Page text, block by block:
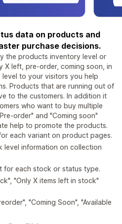
data on products and
purchase decisions.
the products inventory level or
X left, pre-order, coming soon, in
to your visitors you help
Products that are running out of
to the customers. In addition it
who want to buy multiple
order" and "Coming soon"
help to promote the products.
each variant on product pages.
level information on collection
for each stock or status type.
"Only X items left in stock"
"Coming Soon", "Available